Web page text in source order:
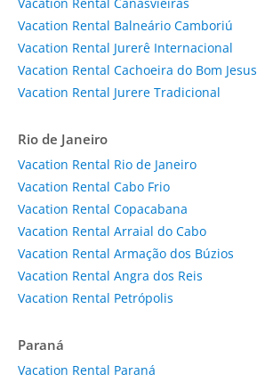
Vacation Rental Balneário Camboriú
Vacation Rental Jurerê Internacional
Vacation Rental Cachoeira do Bom Jesus
Vacation Rental Jurere Tradicional
Rio de Janeiro
Vacation Rental Rio de Janeiro
Vacation Rental Cabo Frio
Vacation Rental Copacabana
Vacation Rental Arraial do Cabo
Vacation Rental Armação dos Búzios
Vacation Rental Angra dos Reis
Vacation Rental Petrópolis
Paraná
Vacation Rental Paraná